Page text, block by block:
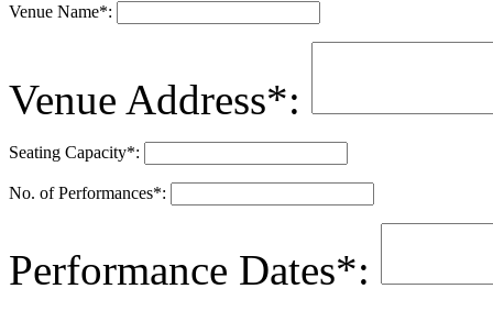
Venue Name*:
Venue Address*:
Seating Capacity*:
No. of Performances*:
Performance Dates*: